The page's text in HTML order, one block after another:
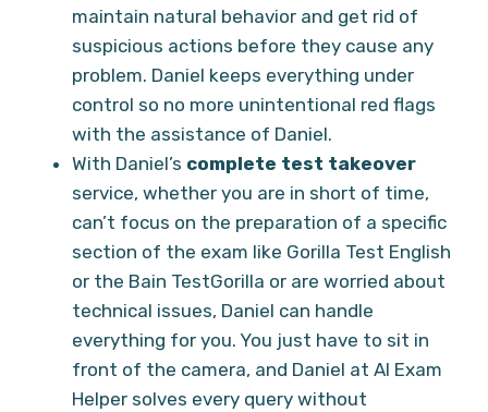
maintain natural behavior and get rid of
suspicious actions before they cause any
problem. Daniel keeps everything under
control so no more unintentional red flags
with the assistance of Daniel.
With Daniel’s complete test takeover
service, whether you are in short of time,
can’t focus on the preparation of a specific
section of the exam like Gorilla Test English
or the Bain TestGorilla or are worried about
technical issues, Daniel can handle
everything for you. You just have to sit in
front of the camera, and Daniel at AI Exam
Helper solves every query without